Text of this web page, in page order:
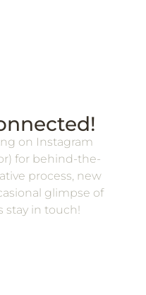
on Instagram
for behind-the-
process, new
glimpse of
stay in touch!